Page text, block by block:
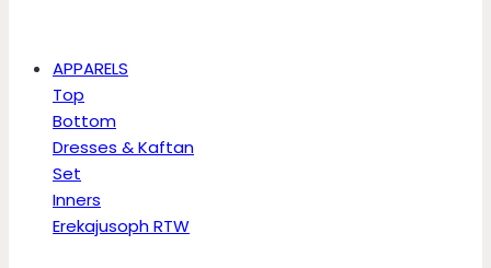
APPARELS
Top
Bottom
Dresses & Kaftan
Set
Inners
Erekajusoph RTW